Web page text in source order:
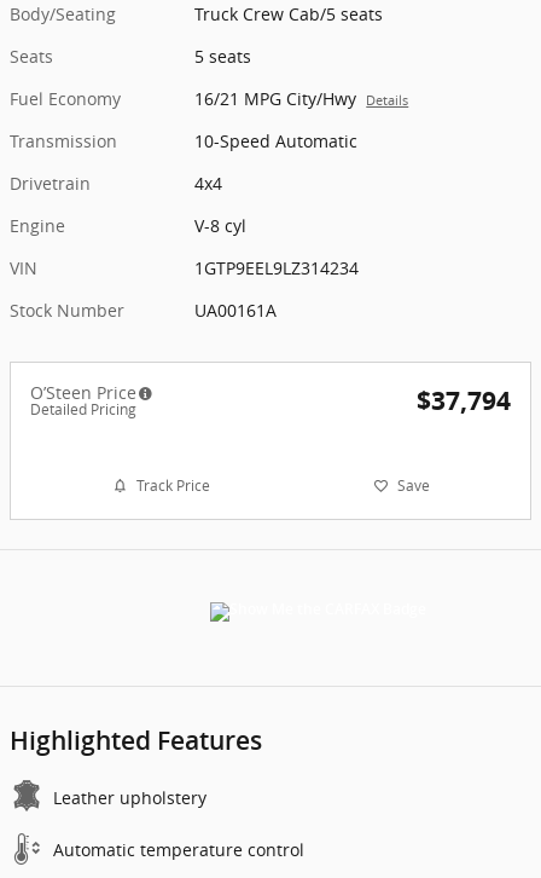
Body/Seating
Truck Crew Cab/5 seats
Seats
5 seats
Fuel Economy
16/21 MPG City/Hwy Details
Transmission
10-Speed Automatic
Drivetrain
4x4
Engine
V-8 cyl
VIN
1GTP9EEL9LZ314234
Stock Number
UA00161A
O’Steen Price
Detailed Pricing $37,794
Track Price Save
Highlighted Features
Leather upholstery
Automatic temperature control